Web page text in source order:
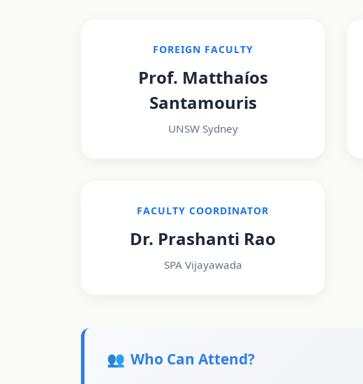
FOREIGN FACULTY
Prof. Matthaíos
Santamouris
UNSW Sydney
FACULTY COORDINATOR
Dr. Prashanti Rao
SPA Vijayawada
Who Can Attend?